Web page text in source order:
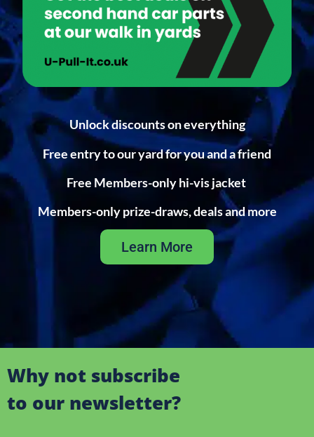
Unlock discounts on everything
Free entry to our yard for you and a friend
Free Members-only hi-vis jacket
Members-only prize-draws, deals and more
Learn More
Why not subscribe
to our newsletter?